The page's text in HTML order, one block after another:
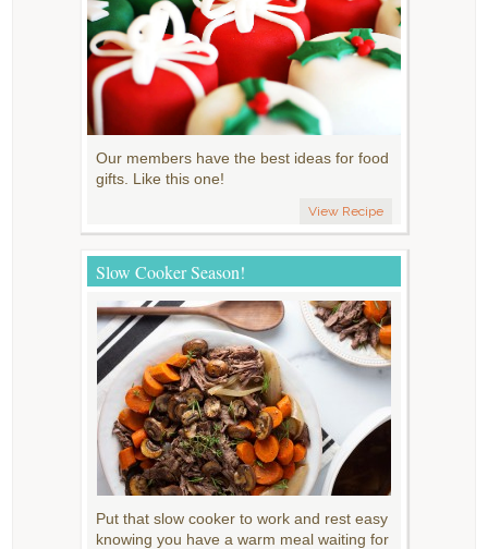
Our members have the best ideas for food
gifts. Like this one!
View Recipe
Slow Cooker Season!
Put that slow cooker to work and rest easy
knowing you have a warm meal waiting for